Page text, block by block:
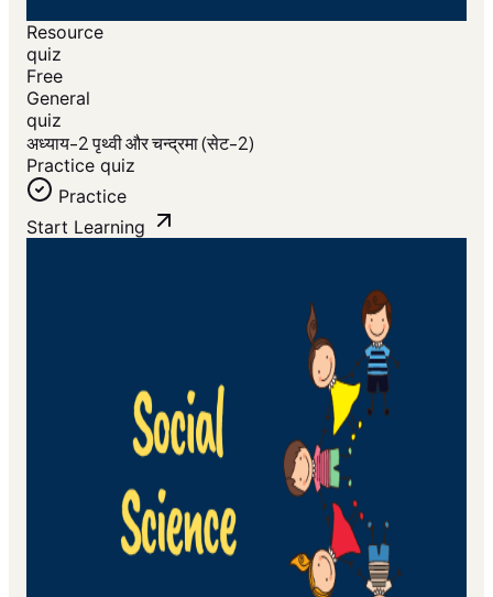
Resource
quiz
Free
General
quiz
अध्याय-2 पृथ्वी और चन्द्रमा (सेट-2)
Practice quiz
Practice
Start Learning